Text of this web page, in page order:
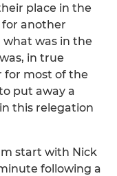
place in the
for another
was in the
in true
for most of the
put away a
this relegation
start with Nick
following a